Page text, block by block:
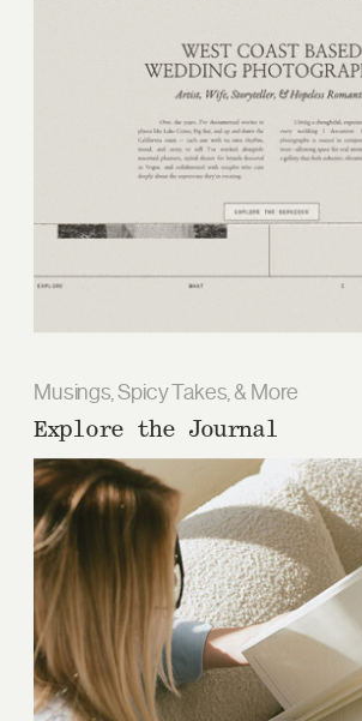
Explore the Journal
Musings, Spicy Takes, & More